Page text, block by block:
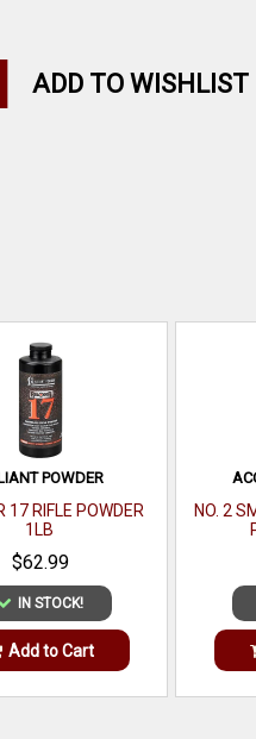
ADD TO WISHLIST
POWDER
17 RIFLE POWDER
1LB
$62.99
IN STOCK!
Add to Cart
NO. 2